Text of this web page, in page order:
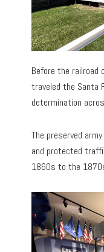
Before the railroad
traveled the Santa
determination
The preserved
and protected
1860s to the